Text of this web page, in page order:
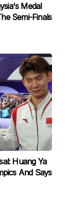
Medal
Semi-Finals
Huang Ya
And Says